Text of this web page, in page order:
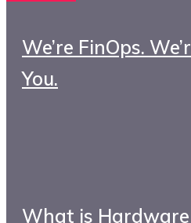
We’re FinOps.
You.
What is